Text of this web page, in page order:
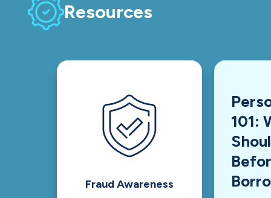
Resources
Fraud Awareness
101: